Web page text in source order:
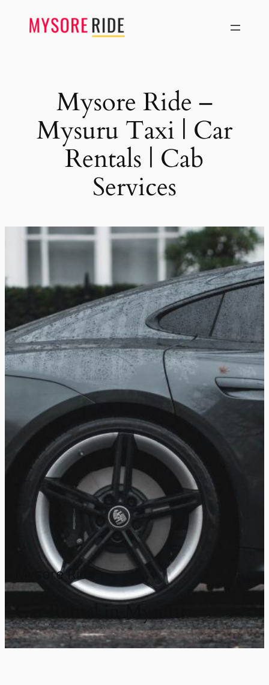
Mysore Ride –
Mysuru Taxi | Car
Rentals | Cab
Services
Mysore Ride
Car Rental in Mysuru